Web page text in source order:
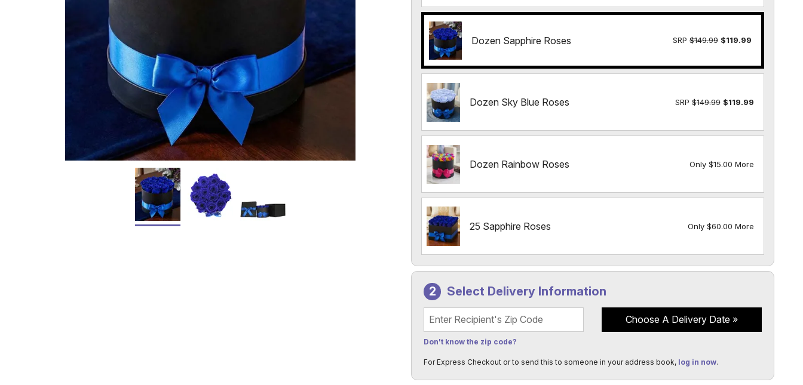
Dozen Sapphire Roses SRP $149.99 $119.99
Dozen Sky Blue Roses SRP $149.99 $119.99
Dozen Rainbow Roses Only $15.00 More
25 Sapphire Roses Only $60.00 More
Select Delivery Information
Recipient's Zip Code
Don't know the zip code?
Choose A Delivery Date
For Express Checkout or to send this to someone in your address book, log in now.